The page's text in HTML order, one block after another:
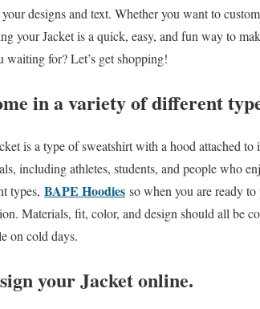
designs and text. Whether you want to
your Jacket is a quick, easy, and fun way to
waiting for? Let’s get shopping!
in a variety of different
is a type of sweatshirt with a hood attached
including athletes, students, and people who
types, BAPE Hoodies so when you are ready
Materials, fit, color, and design should all be
on cold days.
your Jacket online.